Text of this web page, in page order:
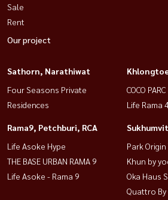
Sale
Rent
Our project
Sathorn, Narathiwat
Four Seasons Private
Residences
COCO PARC
Life Rama
Rama9, Petchburi, RCA
Life Asoke Hype
THE BASE URBAN RAMA 9
Life Asoke - Rama 9
Park
Khun by
Oka Haus
Quattro By